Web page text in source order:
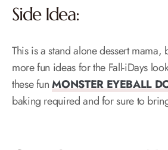
Side Idea:
This is a stand alone dessert mama,
more fun ideas for the Fall-iDays
these funMONSTER EYEBALL
baking required and for sure to